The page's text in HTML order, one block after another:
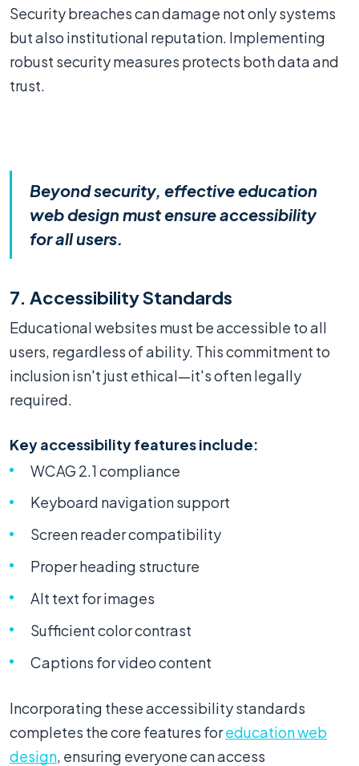
Security breaches can damage not only systems
but also institutional reputation. Implementing
robust security measures protects both data and
trust.
Beyond security, effective education
web design must ensure accessibility
for all users.
7. Accessibility Standards
Educational websites must be accessible to all
users, regardless of ability. This commitment to
inclusion isn't just ethical—it's often legally
required.
Key accessibility features include:
WCAG 2.1 compliance
Keyboard navigation support
Screen reader compatibility
Proper heading structure
Alt text for images
Sufficient color contrast
Captions for video content
Incorporating these accessibility standards
completes the core features foreducation web
design, ensuring everyone can access